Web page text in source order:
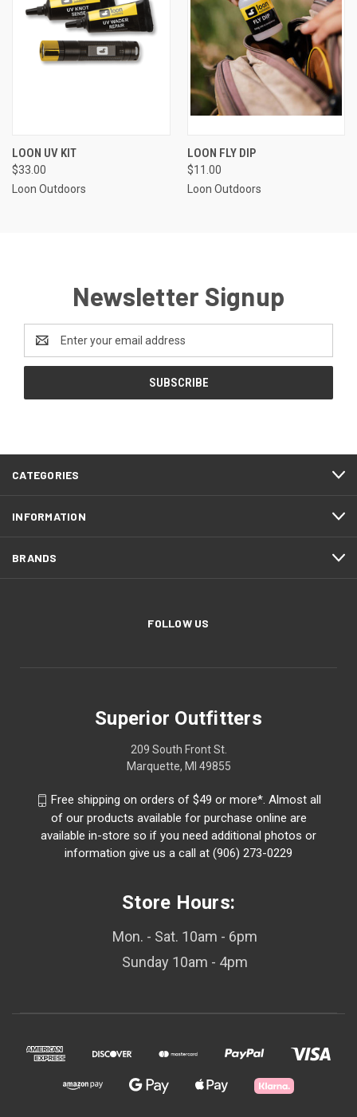
LOON UV KIT
$33.00
Loon Outdoors
LOON FLY DIP
$11.00
Loon Outdoors
Newsletter Signup
Email
Address
CATEGORIES
INFORMATION
BRANDS
FOLLOW US
Superior Outfitters
209 South Front St.
Marquette, MI 49855
Free shipping on orders of $49 or more*. Almost all
of our products available for purchase online are
available in-store so if you need additional photos or
information give us a call at (906) 273-0229
Store Hours:
Mon. - Sat. 10am - 6pm
Sunday 10am - 4pm